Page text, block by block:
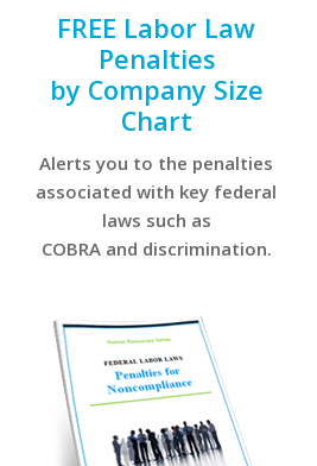
FREE Labor Law
Penalties
by Company Size
Chart
Alerts you to the penalties
associated with key federal
laws such as
COBRA and discrimination.